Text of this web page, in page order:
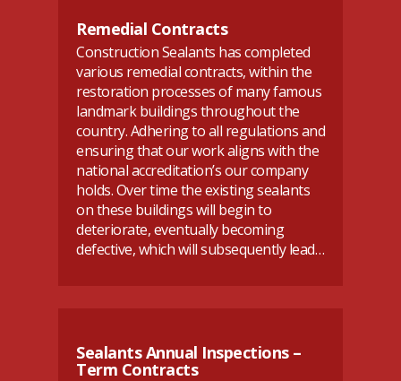
Remedial Contracts
Construction Sealants has completed
various remedial contracts, within the
restoration processes of many famous
landmark buildings throughout the
country. Adhering to all regulations and
ensuring that our work aligns with the
national accreditation’s our company
holds. Over time the existing sealants
on these buildings will begin to
deteriorate, eventually becoming
defective, which will subsequently lead…
Sealants Annual Inspections –
Term Contracts